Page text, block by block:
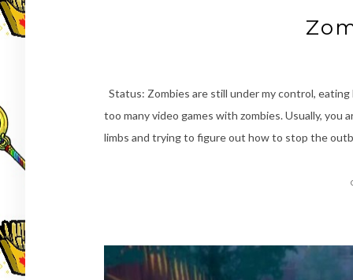
Status: Zombies are still under my control,
too many video games with zombies. Usually,
limbs and trying to figure out how to stop the